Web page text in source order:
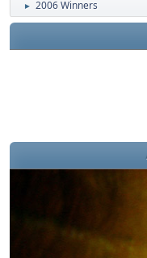
► 2006 Winners